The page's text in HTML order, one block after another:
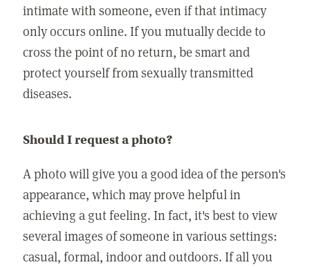
intimate with someone, even if that intimacy
only occurs online. If you mutually decide to
cross the point of no return, be smart and
protect yourself from sexually transmitted
diseases.
Should I request a photo?
A photo will give you a good idea of the person's
appearance, which may prove helpful in
achieving a gut feeling. In fact, it's best to view
several images of someone in various settings:
casual, formal, indoor and outdoors. If all you